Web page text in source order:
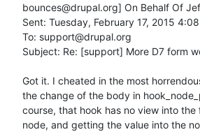
bounces@drupal.org] On Behalf Of
Sent: Tuesday, February 17, 2015
To: support@drupal.org
Subject: Re: [support] More D7 form
Got it. I cheated in the most
the change of the body in
course, that hook has no view into
node, and getting the value into the